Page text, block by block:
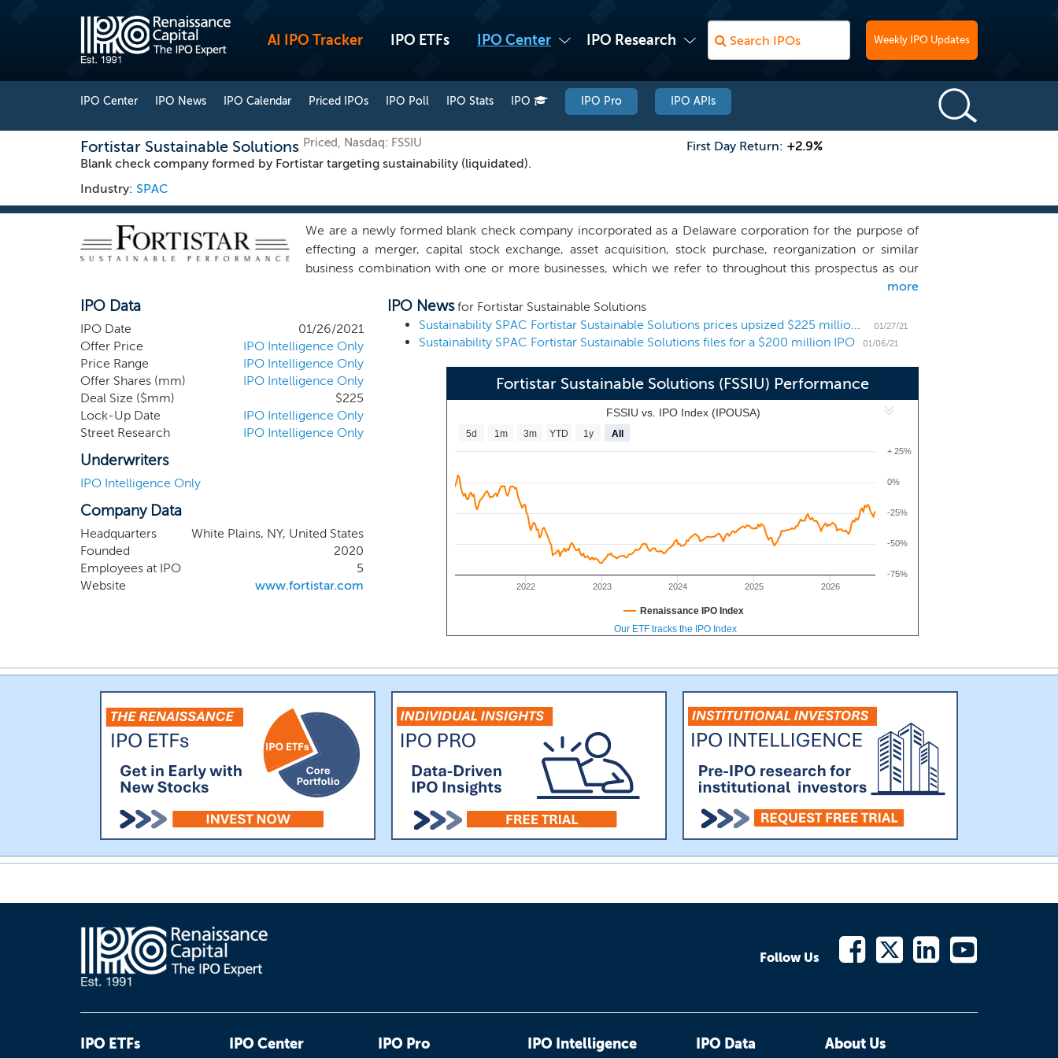
AI IPO Tracker IPO ETFs IPO Center IPO Research Weekly IPO Updates
IPO Center IPO News IPO Calendar Priced IPOs IPO Poll IPO Stats IPO IPO Pro IPO APIs
Fortistar Sustainable Solutions Priced, Nasdaq: FSSIU
Blank check company formed by Fortistar targeting sustainability (liquidated).
Industry: SPAC
First Day Return: +2.9%
We are a newly formed blank check company incorporated as a Delaware corporation for the purpose of
effecting a merger, capital stock exchange, asset acquisition, stock purchase, reorganization or similar
business combination with one or more businesses, which we refer to throughout this prospectus as our
initial business combination. We have not selected any specific business combination target and we have
not, nor has anyone on our behalf, initiated any substantive discussions, directly or indirectly, with any
business combination target. We will seek to identify, through our management team’s experience and
expertise, businesses that aim to provide products and services - sustainable solutions - to assist in the
global transition to a lower carbon economy. More specifically, we will seek opportunities to invest in
companies whose business models contribute to the reduction of the carbon intensity in the energy,
industrial, and transportation value chain, to directly or indirectly reduce greenhouse gas emissions or more
generally contribute to a shift towards greater energy efficiency as a means of energy production and
consumption.
more
IPO Data
IPO Date
01/26/2021
Offer Price
IPO Intelligence Only
Price Range
IPO Intelligence Only
Offer Shares (mm)
IPO Intelligence Only
Deal Size ($mm)
$225
Lock-Up Date
IPO Intelligence Only
Street Research
IPO Intelligence Only
Underwriters
IPO Intelligence Only
Company Data
Headquarters
White Plains, NY, United States
Founded
2020
Employees at IPO
5
Website
www.fortistar.com
IPO Newsfor Fortistar Sustainable Solutions
Sustainability SPAC Fortistar Sustainable Solutions prices upsized $225 million IPO
01/27/21
Sustainability SPAC Fortistar Sustainable Solutions files for a $200 million IPO 01/06/21
Fortistar Sustainable Solutions (FSSIU) Performance
FSSIU vs. IPO Index (IPOUSA)
2022 2023 2024 2025 2026
0%
-75%
-50%
-25%
+ 25%
5d 1m 3m YTD 1y All
Renaissance IPO Index
Our ETF tracks the IPO Index
Follow Us
IPO ETFs IPO Center IPO Pro IPO Intelligence IPO Data About Us